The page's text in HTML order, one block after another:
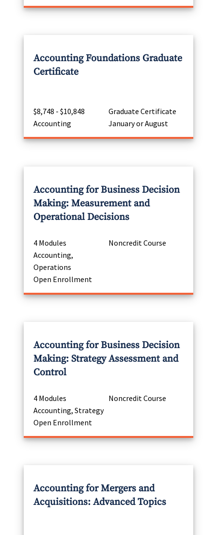
Accounting Foundations Graduate
Certificate
$8,748 - $10,848
Graduate Certificate
Accounting
January or August
Accounting for Business Decision
Making: Measurement and
Operational Decisions
4 Modules
Noncredit Course
Accounting,
Operations
Open Enrollment
Accounting for Business Decision
Making: Strategy Assessment and
Control
4 Modules
Noncredit Course
Accounting, Strategy
Open Enrollment
Accounting for Mergers and
Acquisitions: Advanced Topics